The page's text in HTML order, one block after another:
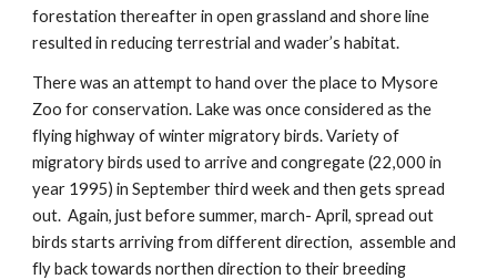
forestation thereafter in open grassland and shore line
resulted in reducing terrestrial and wader’s habitat.
There was an attempt to hand over the place to Mysore
Zoo for conservation. Lake was once considered as the
flying highway of winter migratory birds. Variety of
migratory birds used to arrive and congregate (22,000 in
year 1995) in September third week and then gets spread
out. Again, just before summer, march- April, spread out
birds starts arriving from different direction, assemble and
fly back towards northen direction to their breeding